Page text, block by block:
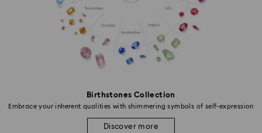
Birthstones Collection
Embrace your inherent qualities with shimmering symbols of self-expression
Discover more